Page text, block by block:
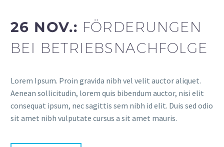
26 NOV.: FÖRDERUNGEN
BEI BETRIEBSNACHFOLGE
Lorem Ipsum. Proin gravida nibh vel velit auctor aliquet.
Aenean sollicitudin, lorem quis bibendum auctor, nisi elit
consequat ipsum, nec sagittis sem nibh id elit. Duis sed odio
sit amet nibh vulputate cursus a sit amet mauris.